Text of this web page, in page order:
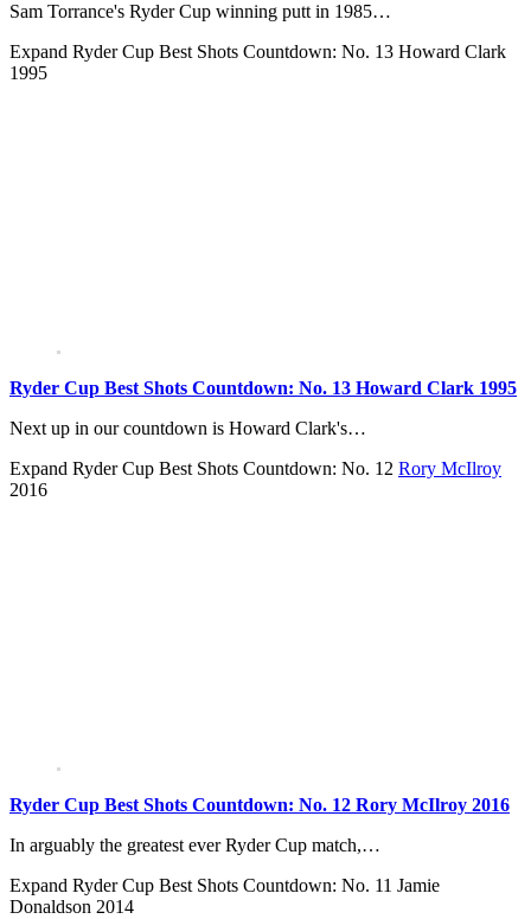
Sam Torrance's Ryder Cup winning putt in 1985…
Expand Ryder Cup Best Shots Countdown: No. 13 Howard Clark
1995
Ryder Cup Best Shots Countdown: No. 13 Howard Clark 1995
Next up in our countdown is Howard Clark's…
Expand Ryder Cup Best Shots Countdown: No. 12 Rory McIlroy
2016
Ryder Cup Best Shots Countdown: No. 12 Rory McIlroy 2016
In arguably the greatest ever Ryder Cup match,…
Expand Ryder Cup Best Shots Countdown: No. 11 Jamie
Donaldson 2014